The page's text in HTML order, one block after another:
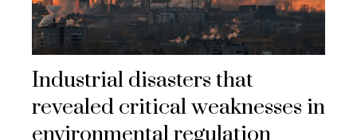
Industrial disasters that
revealed critical weaknesses in
environmental regulation